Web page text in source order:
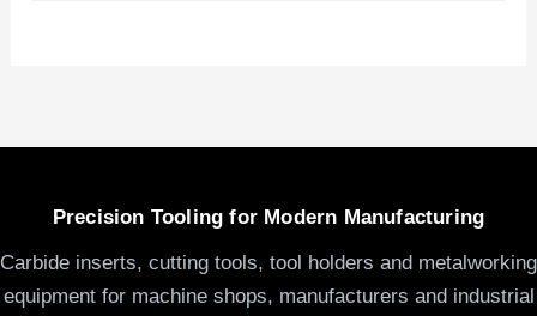
Precision Tooling for Modern Manufacturing
Carbide inserts, cutting tools, tool holders and metalworking
equipment for machine shops, manufacturers and industrial